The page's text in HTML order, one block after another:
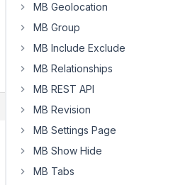
MB Geolocation
MB Group
MB Include Exclude
MB Relationships
MB REST API
MB Revision
MB Settings Page
MB Show Hide
MB Tabs